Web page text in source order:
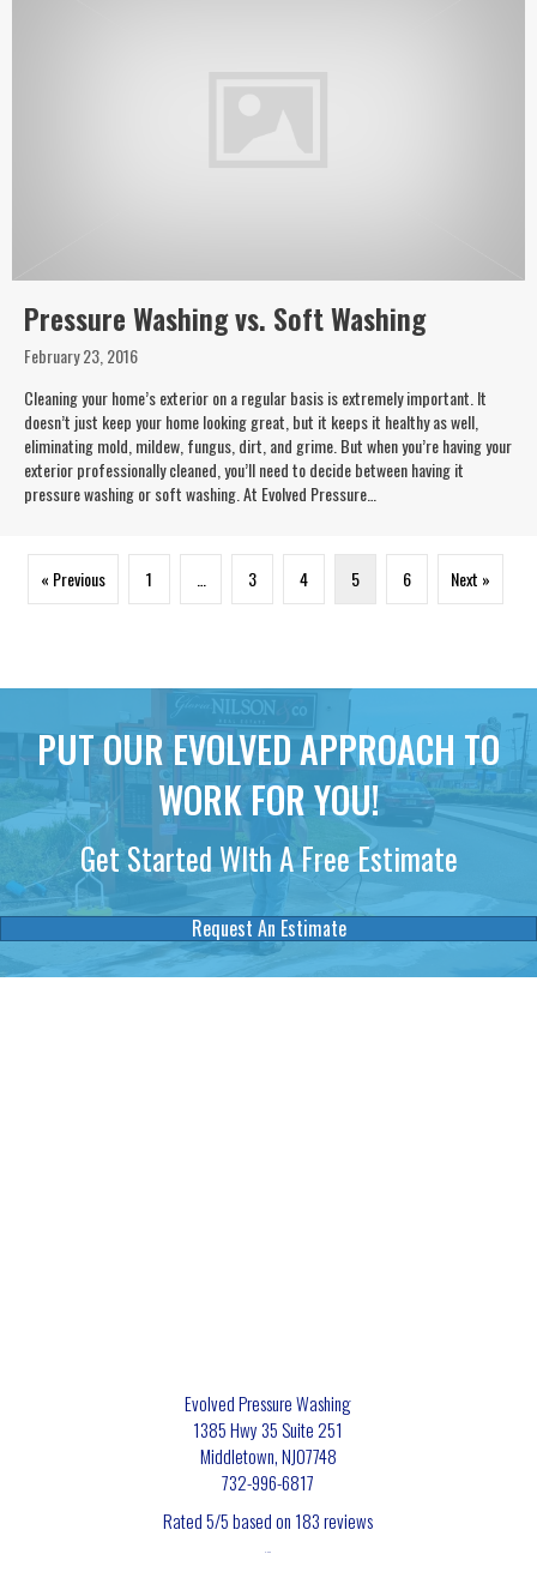
Pressure Washing vs. Soft Washing
February 23, 2016
Cleaning your home’s exterior on a regular basis is extremely important. It
doesn’t just keep your home looking great, but it keeps it healthy as well,
eliminating mold, mildew, fungus, dirt, and grime. But when you’re having your
exterior professionally cleaned, you’ll need to decide between having it
pressure washing or soft washing. At Evolved Pressure…
« Previous 1 3 4 5 6 Next »
PUT OUR EVOLVED APPROACH TO
WORK FOR YOU!
Get Started WIth A Free Estimate
Request An Estimate
Evolved Pressure Washing
1385 Hwy 35 Suite 251
Middletown,NJ07748
732-996-6817
Rated5/5 based on 183reviews